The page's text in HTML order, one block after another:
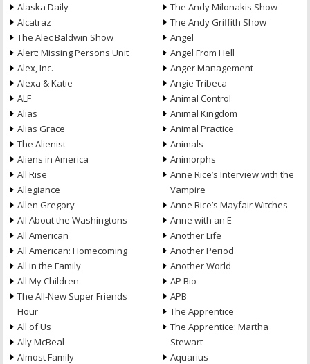
Alaska Daily
Alcatraz
The Alec Baldwin Show
Alert: Missing Persons Unit
Alex, Inc.
Alexa & Katie
ALF
Alias
Alias Grace
The Alienist
Aliens in America
All Rise
Allegiance
Allen Gregory
All About the Washingtons
All American
All American: Homecoming
All in the Family
All My Children
The All-New Super Friends
Hour
All of Us
Ally McBeal
Almost Family
The Andy Milonakis Show
The Andy Griffith Show
Angel
Angel From Hell
Anger Management
Angie Tribeca
Animal Control
Animal Kingdom
Animal Practice
Animals
Animorphs
Anne Rice’s Interview with the
Vampire
Anne Rice’s Mayfair Witches
Anne with an E
Another Life
Another Period
Another World
AP Bio
APB
The Apprentice
The Apprentice: Martha
Stewart
Aquarius